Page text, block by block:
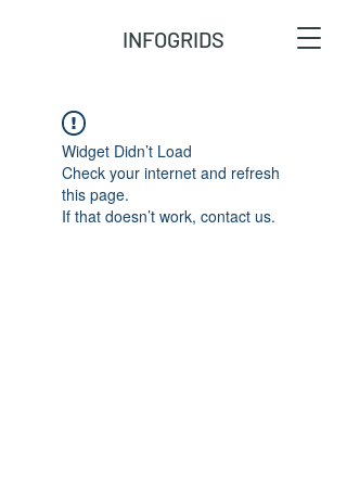
INFOGRIDS
Widget Didn’t Load
Check your internet and refresh
this page.
If that doesn’t work, contact us.